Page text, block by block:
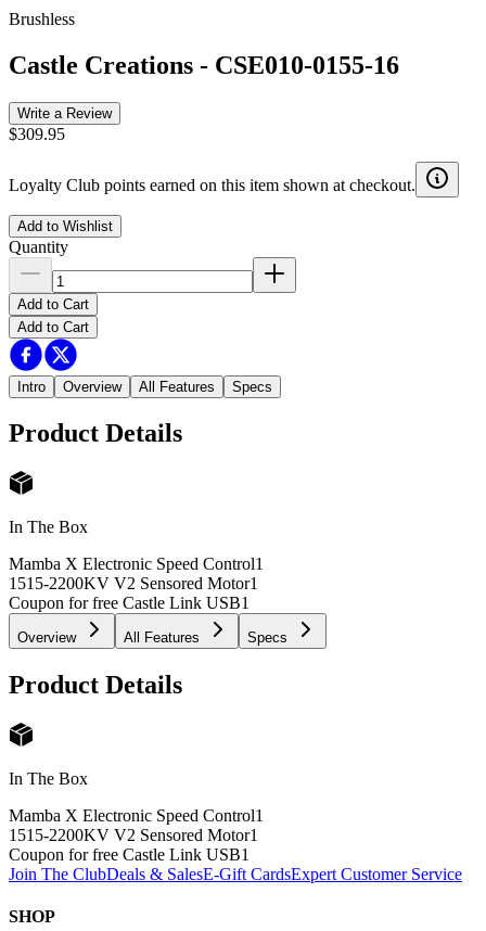
Brushless
Castle Creations - CSE010-0155-16
Write a Review
$309.95
Loyalty Club points earned on this item shown at checkout.
Add to Wishlist
Quantity
Add to Cart
Add to Cart
Intro Overview All Features Specs
Product Details
In The Box
Mamba X Electronic Speed Control1
1515-2200KV V2 Sensored Motor1
Coupon for free Castle Link USB1
Overview All Features Specs
Product Details
In The Box
Mamba X Electronic Speed Control1
1515-2200KV V2 Sensored Motor1
Coupon for free Castle Link USB1
Join The ClubDeals & SalesE-Gift CardsExpert Customer Service
SHOP